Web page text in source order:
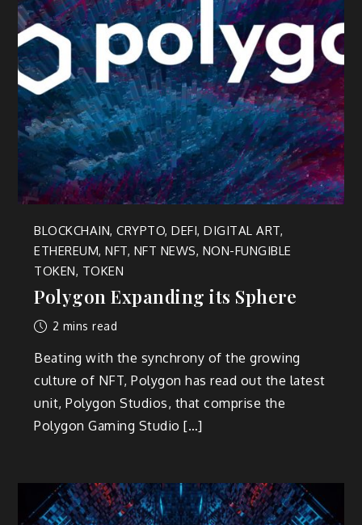
BLOCKCHAIN,CRYPTO,DEFI,DIGITAL ART,
ETHEREUM,NFT, NFT NEWS, NON-FUNGIBLE
TOKEN, TOKEN
Polygon Expanding its Sphere
2 mins read
Beating with the synchrony of the growing
culture of NFT, Polygon has read out the latest
unit, Polygon Studios, that comprise the
Polygon Gaming Studio […]